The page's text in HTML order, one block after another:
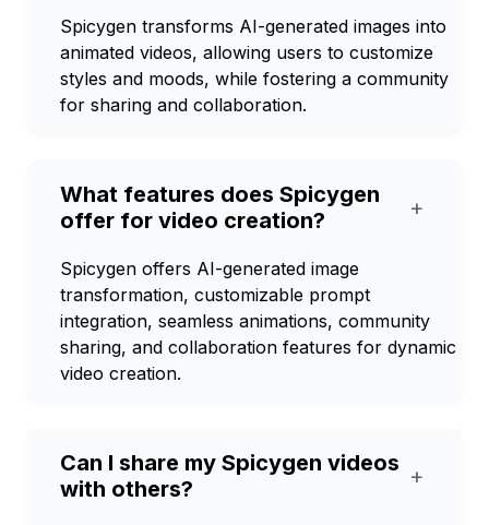
Spicygen transforms AI-generated images into
animated videos, allowing users to customize
styles and moods, while fostering a community
for sharing and collaboration.
What features does Spicygen
offer for video creation?
+
Spicygen offers AI-generated image
transformation, customizable prompt
integration, seamless animations, community
sharing, and collaboration features for dynamic
video creation.
Can I share my Spicygen videos
with others?
+